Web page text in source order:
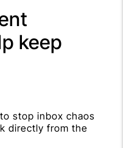
keep
stop inbox chaos
directly from the